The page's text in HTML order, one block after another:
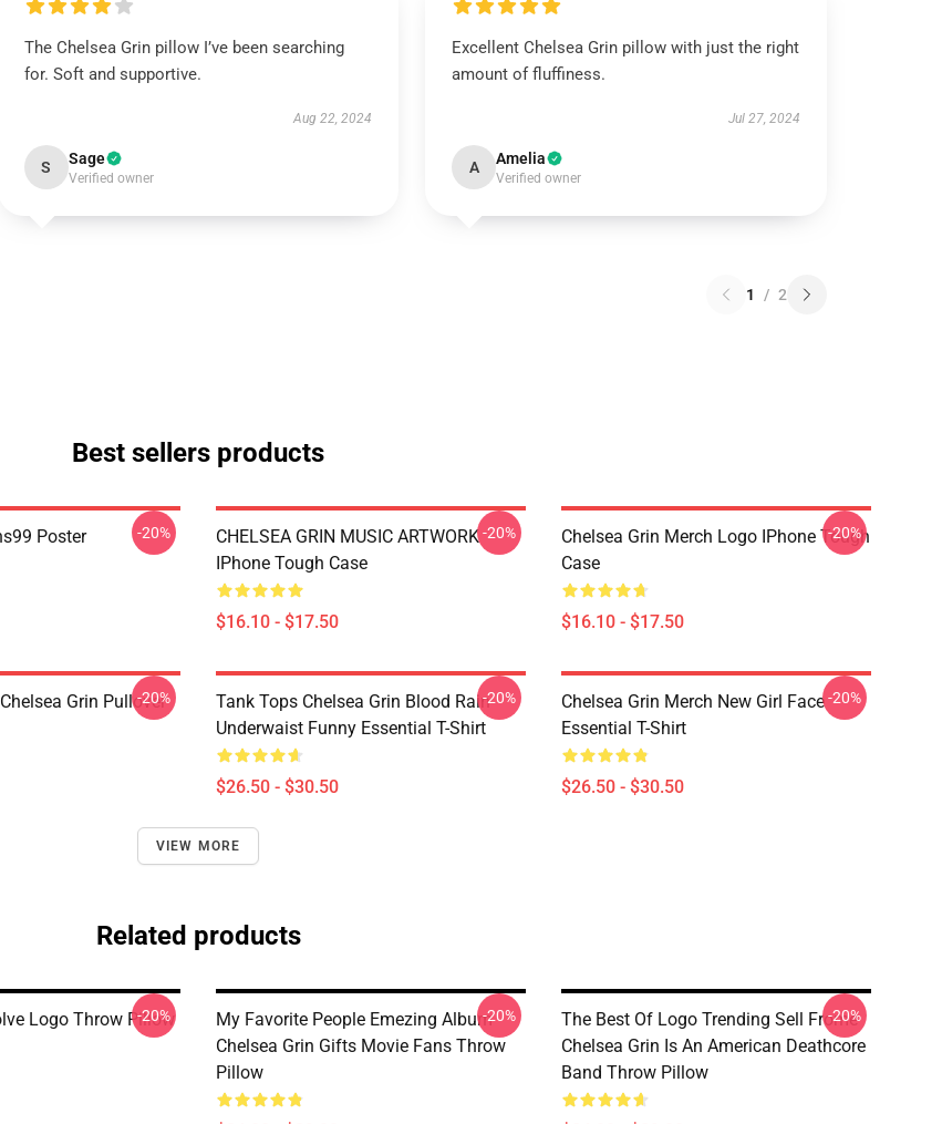
The Chelsea Grin pillow I’ve been searching
for. Soft and supportive.
Aug 22, 2024
S Sage
Verified owner
Excellent Chelsea Grin pillow with just the right
amount of fluffiness.
Jul 27, 2024
A Amelia
Verified owner
1 / 2
Best sellers products
Poster -20%
CHELSEA GRIN MUSIC ARTWORK
IPhone Tough Case
$16.10 - $17.50
-20%
Chelsea Grin Merch Logo IPhone Tough
Case
$16.10 - $17.50
-20%
Grin Pullover
-20%
Tank Tops Chelsea Grin Blood Rain
Underwaist Funny Essential T-Shirt
$26.50 - $30.50
-20%
Chelsea Grin Merch New Girl Face
Essential T-Shirt
$26.50 - $30.50
-20%
VIEW MORE
Related products
Logo Throw Pillow
-20%
My Favorite People Emezing Album
Chelsea Grin Gifts Movie Fans Throw
Pillow
-20%
The Best Of Logo Trending Sell Frome
Chelsea Grin Is An American Deathcore
Band Throw Pillow
-20%